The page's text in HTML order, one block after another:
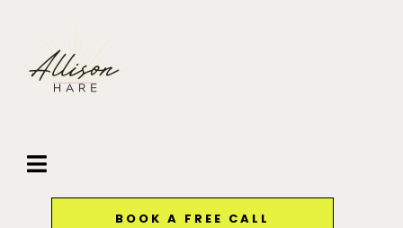
BOOK A FREE CALL